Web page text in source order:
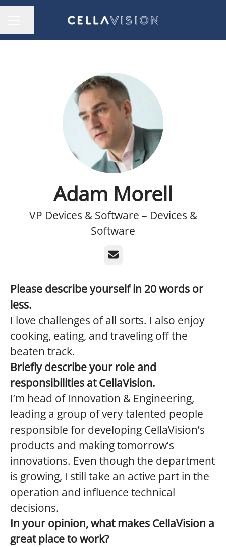
Adam Morell
VP Devices & Software – Devices &
Software
Email
Please describe yourself in 20 words or
less.
I love challenges of all sorts. I also enjoy
cooking, eating, and traveling off the
beaten track.
Brieflydescribe your role and
responsibilities at CellaVision.
I’m head of Innovation & Engineering,
leading a group of very talented people
responsible for developing CellaVision’s
products and making tomorrow’s
innovations. Even though the department
is growing, I still take an active part in the
operation and influence technical
decisions.
In your opinion, what makes CellaVision a
great place to work?